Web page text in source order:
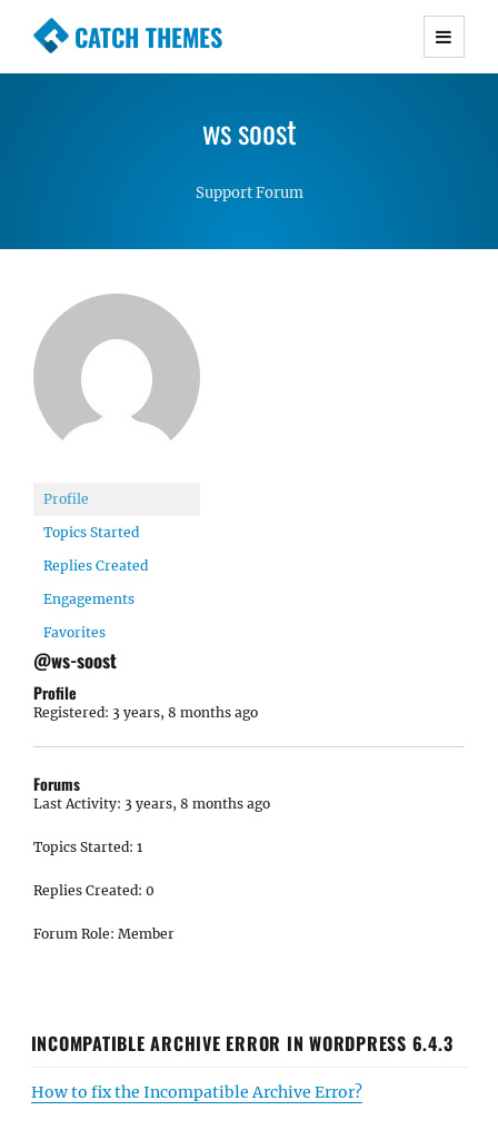
CATCH THEMES
Premium Responsive WordPress Themes with
Simple, Clean and Lightweight Responsive
ws soost
Support Forum
Profile
Topics Started
Replies Created
Engagements
Favorites
@ws-soost
Profile
Registered: 3 years, 8 months ago
Forums
Last Activity: 3 years, 8 months ago
Topics Started: 1
Replies Created: 0
Forum Role: Member
INCOMPATIBLE ARCHIVE ERROR IN WORDPRESS 6.4.3
How to fix the Incompatible Archive Error?